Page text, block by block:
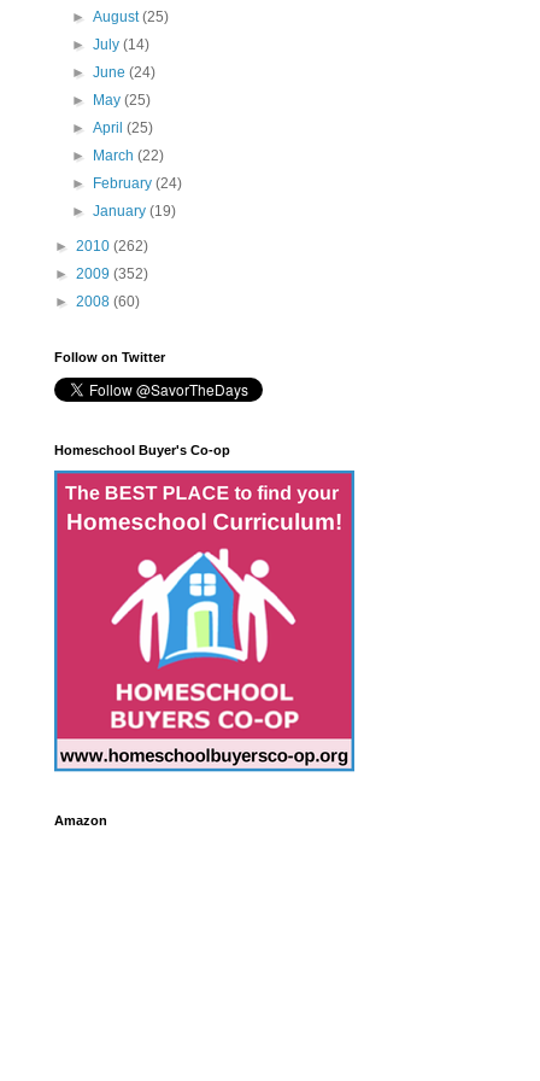
►August(25)
►July(14)
►June(24)
►
May(25)
►April(25)
►
March(22)
►
February(24)
►January(19)
► 2010 (262)
► 2009 (352)
► 2008 (60)
Follow on Twitter
Homeschool Buyer's Co-op
Amazon